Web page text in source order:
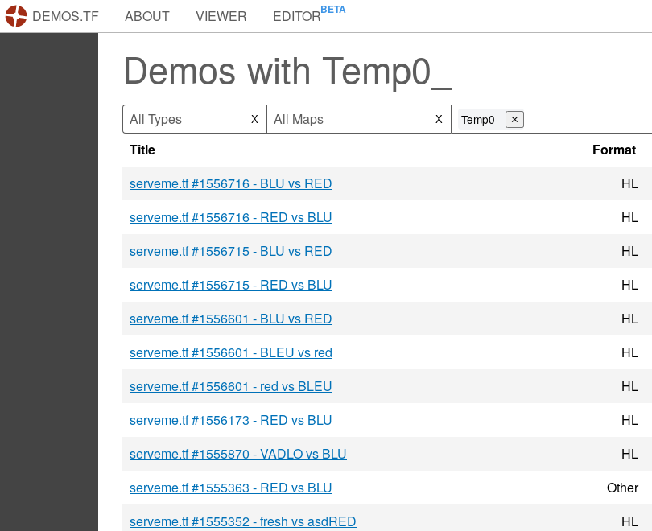
DEMOS.TF ABOUT VIEWER EDITOR
Demos with Temp0_
All Types X All Maps X Temp0_ ⨯
Title Format
serveme.tf #1556716 - BLU vs RED
HL
serveme.tf #1556716 - RED vs BLU
HL
serveme.tf #1556715 - BLU vs RED
HL
serveme.tf #1556715 - RED vs BLU
HL
serveme.tf #1556601 - BLU vs RED
HL
serveme.tf #1556601 - BLEU vs red
HL
serveme.tf #1556601 - red vs BLEU
HL
serveme.tf #1556173 - RED vs BLU
HL
serveme.tf #1555870 - VADLO vs BLU
HL
serveme.tf #1555363 - RED vs BLU
Other
serveme.tf #1555352 - fresh vs asdRED
HL